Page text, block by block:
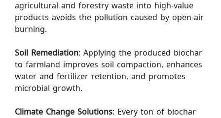
agricultural and forestry waste into high-value
products avoids the pollution caused by open-air
burning.
Soil Remediation: Applying the produced biochar
to farmland improves soil compaction, enhances
water and fertilizer retention, and promotes
microbial growth.
Climate Change Solutions: Every ton of biochar